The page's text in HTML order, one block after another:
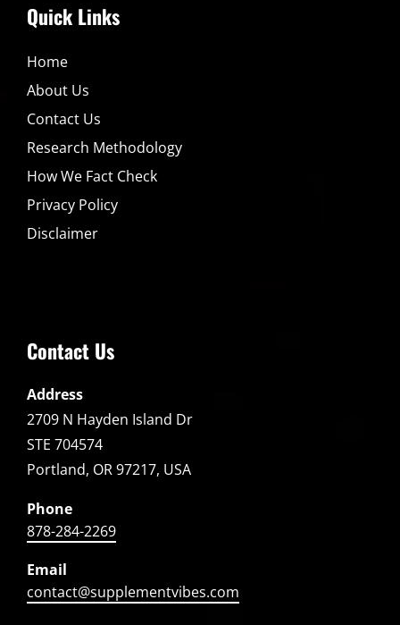
Quick Links
Home
About Us
Contact Us
Research Methodology
How We Fact Check
Privacy Policy
Disclaimer
Contact Us
Address
2709 N Hayden Island Dr
STE 704574
Portland, OR 97217, USA
Phone
878-284-2269
Email
contact@supplementvibes.com